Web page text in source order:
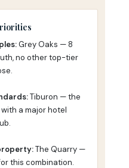
Grey Oaks — 8
no other top-tier
Tiburon — the
a major hotel
The Quarry —
this combination.